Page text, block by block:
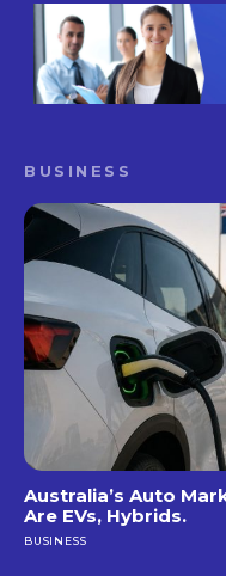
BUSINESS
Australia’s Auto
Are EVs, Hybrids.
BUSINESS